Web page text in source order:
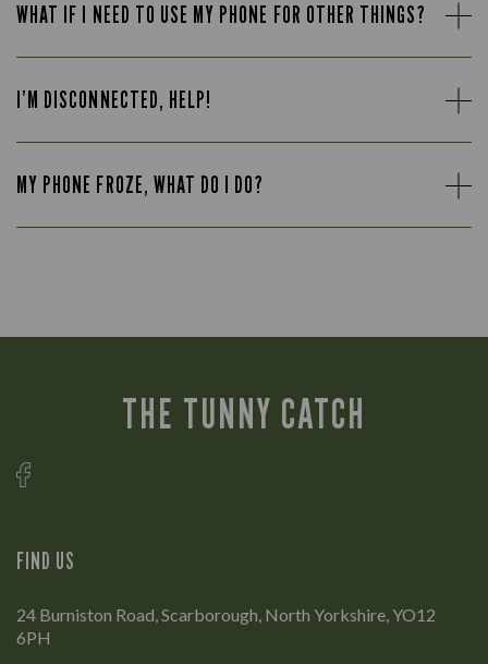
WHAT IF I NEED TO USE MY PHONE FOR OTHER THINGS?
I’M DISCONNECTED, HELP!
MY PHONE FROZE, WHAT DO I DO?
THE TUNNY CATCH
FIND US
24 Burniston Road, Scarborough, North Yorkshire, YO12
6PH